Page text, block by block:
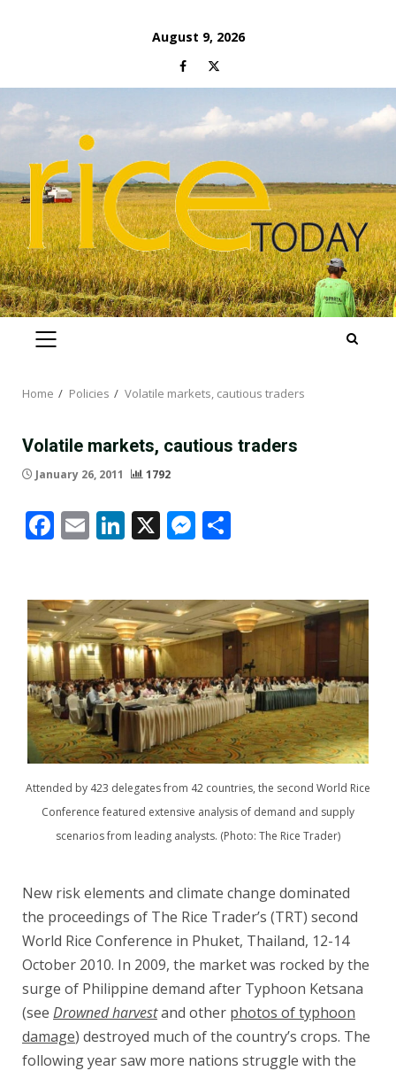
August 9, 2026
Facebook
Twitter
PRIMARY
Home Policies Volatile markets, cautious traders
Volatile markets, cautious traders
January 26, 2011 1792
Facebook
EmailLinkedIn
X Messenger
Attended by 423 delegates from 42 countries, the second World Rice
Conference featured extensive analysis of demand and supply
scenarios from leading analysts. (Photo: The Rice Trader)
New risk elements and climate change dominated
the proceedings of The Rice Trader’s (TRT) second
World Rice Conference in Phuket, Thailand, 12-14
October 2010. In 2009, the market was rocked by the
surge of Philippine demand after Typhoon Ketsana
(see Drowned harvestand other photos of typhoon
damage) destroyed much of the country’s crops. The
following year saw more nations struggle with the